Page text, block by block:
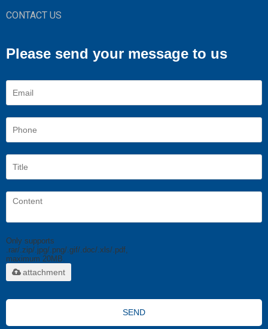
CONTACT US
Please send your message to us
Only supports
.rar/.zip/.jpg/.png/.gif/.doc/.xls/.pdf,
maximum 20MB.
attachment
SEND